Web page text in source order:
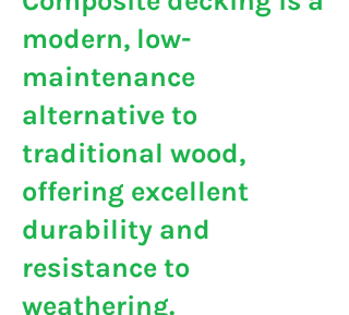
modern, low-
maintenance
alternative to
traditional wood,
offering excellent
durability and
resistance to
weathering.